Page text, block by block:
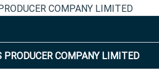
COMPANY LIMITED
PRODUCER COMPANY LIMITED